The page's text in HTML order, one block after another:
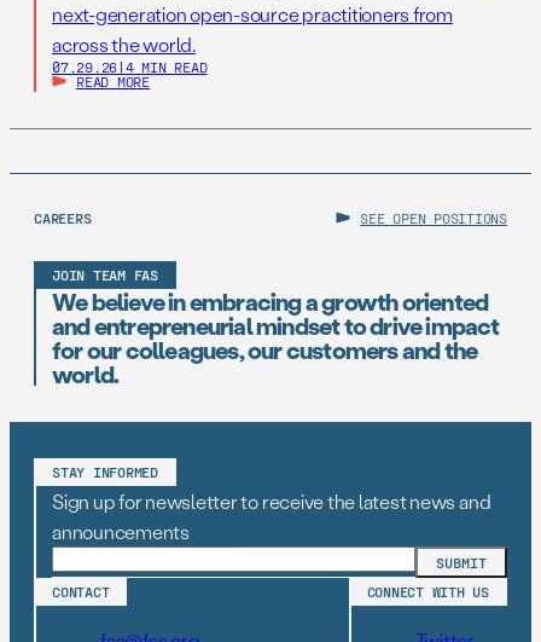
next-generation open-source practitioners from
across the world.
07.29.26 | 4 MIN READ
READ MORE
CAREERS SEE OPEN POSITIONS
JOIN TEAM FAS
We believe in embracing a growth oriented
and entrepreneurial mindset to drive impact
for our colleagues, our customers and the
world.
STAY INFORMED
Sign up for newsletter to receive the latest news and
announcements
CONTACT CONNECT WITH US